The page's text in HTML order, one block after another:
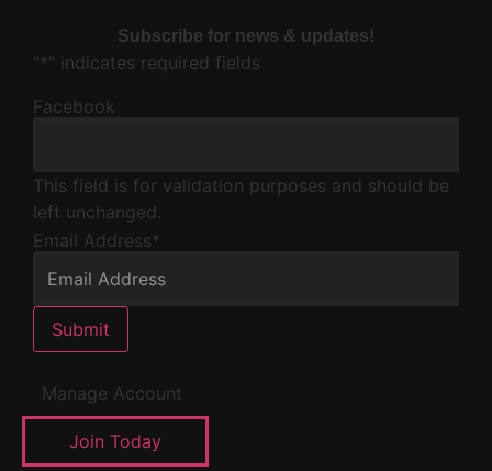
Subscribe for news & updates!
"*" indicates required fields
Facebook
This field is for validation purposes and should be
left unchanged.
Email Address*
Submit
Manage Account
Join Today